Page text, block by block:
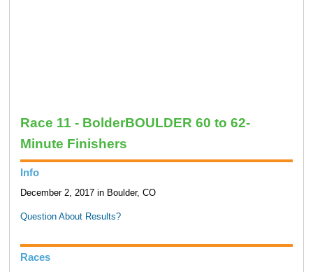
Race 11 - BolderBOULDER 60 to 62-
Minute Finishers
Info
December 2, 2017 in Boulder, CO
Question About Results?
Races